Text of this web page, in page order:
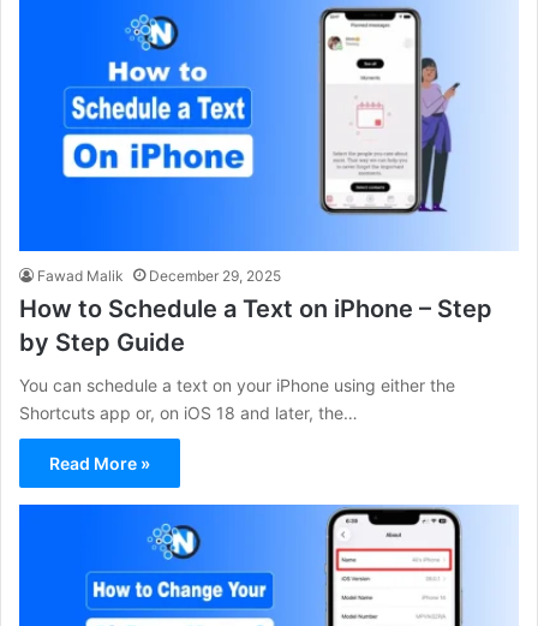
Fawad Malik December 29, 2025
How to Schedule a Text on iPhone – Step
by Step Guide
You can schedule a text on your iPhone using either the
Shortcuts app or, on iOS 18 and later, the…
Read More »